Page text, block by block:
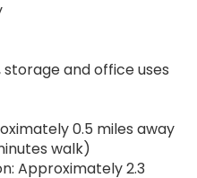
and office uses
0.5 miles away
walk)
Approximately 2.3